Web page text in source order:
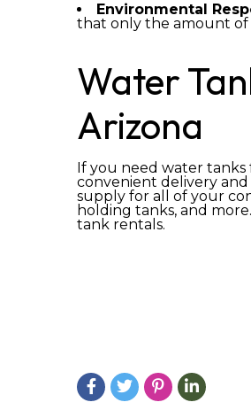
Environmental
that only the amount of
Water
Arizona
If you need water tanks
convenient delivery
supply for all of your
holding tanks, and more.
tank rentals.